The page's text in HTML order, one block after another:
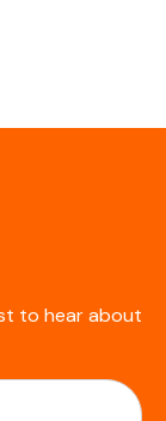
to hear about